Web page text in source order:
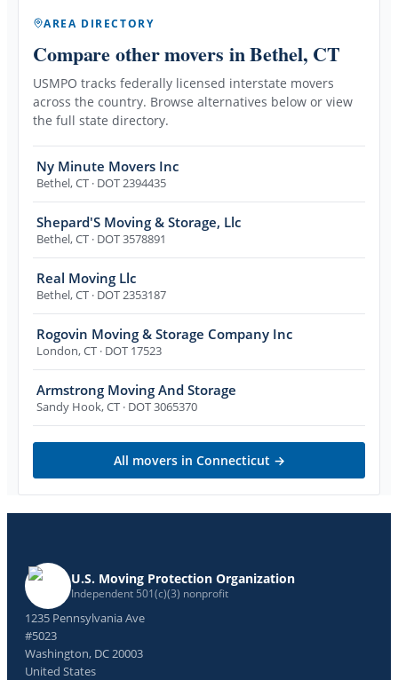
AREA DIRECTORY
Compare other movers in Bethel, CT
USMPO tracks federally licensed interstate movers
across the country. Browse alternatives below or view
the full state directory.
Ny Minute Movers Inc
Bethel,CT · DOT 2394435
Shepard'S Moving & Storage, Llc
Bethel,CT · DOT 3578891
Real Moving Llc
Bethel,CT · DOT 2353187
Rogovin Moving & Storage Company Inc
London,CT · DOT 17523
Armstrong Moving And Storage
Sandy Hook,CT · DOT 3065370
All movers in Connecticut →
U.S. Moving Protection Organization
Independent 501(c)(3) nonprofit
1235 Pennsylvania Ave
#5023
Washington, DC 20003
United States